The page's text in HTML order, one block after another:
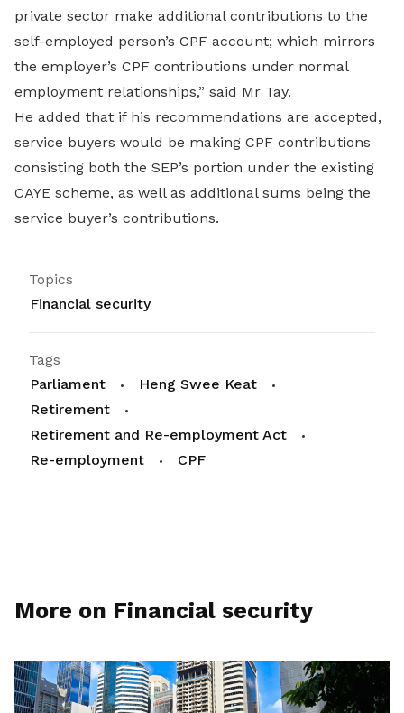
private sector make additional contributions to the
self-employed person’s CPF account; which mirrors
the employer’s CPF contributions under normal
employment relationships,” said Mr Tay.
He added that if his recommendations are accepted,
service buyers would be making CPF contributions
consisting both the SEP’s portion under the existing
CAYE scheme, as well as additional sums being the
service buyer’s contributions.
Topics
Financial security
Tags
Parliament
Heng Swee Keat
Retirement
Retirement and Re-employment Act
Re-employment
CPF
More on Financial security